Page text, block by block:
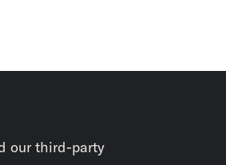
our third-party